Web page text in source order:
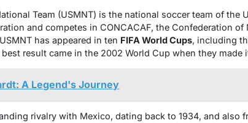
Team (USMNT) is the national soccer team of
and competes in CONCACAF, the Confederation
has appeared in ten FIFA World Cups, including
best result came in the 2002 World Cup when they
A Legend's Journey
rivalry with Mexico, dating back to 1934, and also